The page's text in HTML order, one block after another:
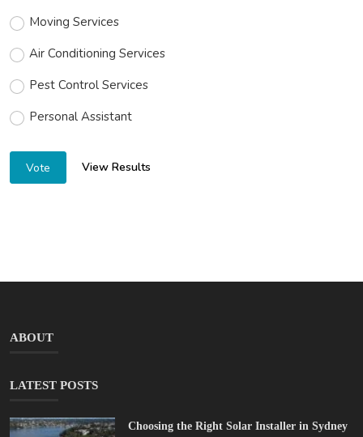
Moving Services
Air Conditioning Services
Pest Control Services
Personal Assistant
Vote View Results
ABOUT
LATEST POSTS
Choosing the Right Solar Installer in Sydney